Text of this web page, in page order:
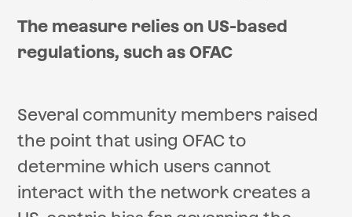
The measure relies on US-based
regulations, such as OFAC
Several community members raised
the point that using OFAC to
determine which users cannot
interact with the network creates a